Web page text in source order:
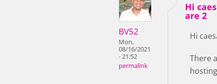
BV52
Mon,
08/16/2021
- 21:52
permalink
Hi
are 2
Hi
There